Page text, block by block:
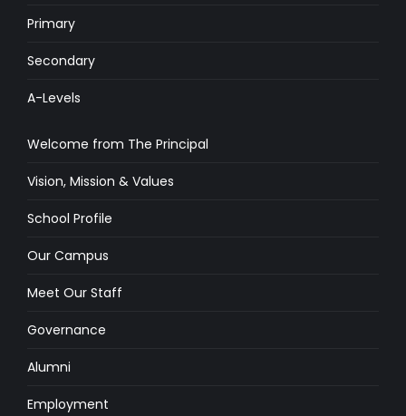
Primary
Secondary
A-Levels
Welcome from The Principal
Vision, Mission & Values
School Profile
Our Campus
Meet Our Staff
Governance
Alumni
Employment